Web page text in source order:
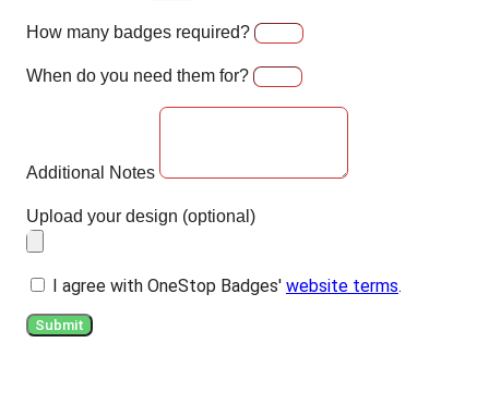
How many badges required?
When do you need them for?
Additional Notes
Upload your design (optional)
I agree with OneStop Badges' website terms.
Submit